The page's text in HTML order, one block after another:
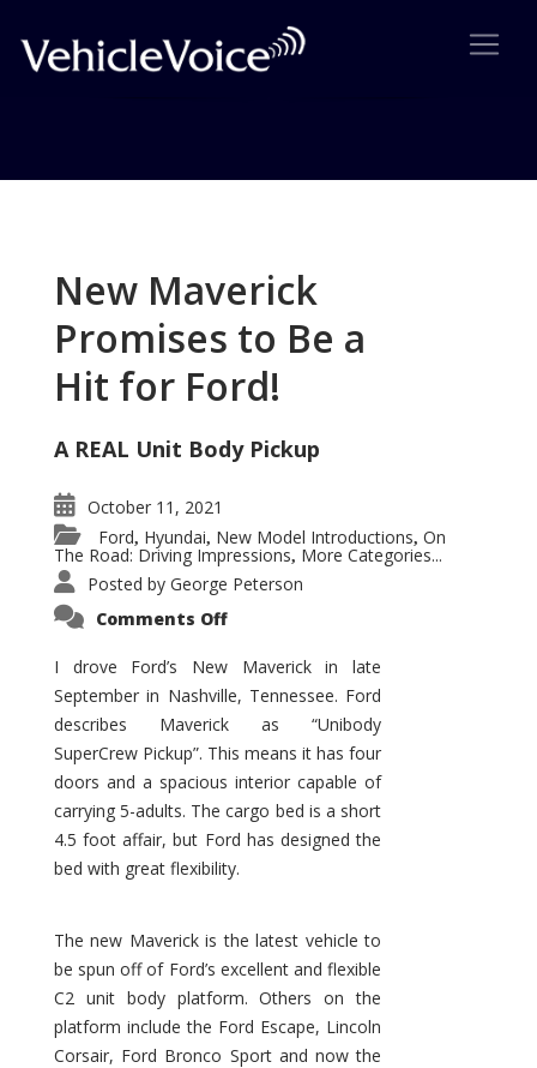
New Maverick
Promises to Be a
Hit for Ford!
A REAL Unit Body Pickup
October 11, 2021
Ford, Hyundai, New Model Introductions, On
The Road: Driving Impressions, More Categories...
Posted by George Peterson
Comments Offon
Promises
to
Be
Hit
for
Ford!
I drove Ford’s New Maverick in late
September in Nashville, Tennessee. Ford
describes Maverick as “Unibody
SuperCrew Pickup”. This means it has four
doors and a spacious interior capable of
carrying 5-adults. The cargo bed is a short
4.5 foot affair, but Ford has designed the
bed with great flexibility.
The new Maverick is the latest vehicle to
be spun off of Ford’s excellent and flexible
C2 unit body platform. Others on the
platform include the Ford Escape, Lincoln
Corsair, Ford Bronco Sport and now the